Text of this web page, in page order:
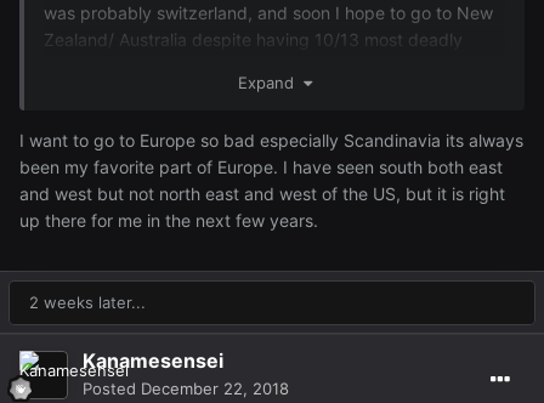
was probably switzerland, and soon I hope to go to New
Zealand/ Australia despite having 10/13 most deadly
Expand
I want to go to Europe so bad especially Scandinavia its always
been my favorite part of Europe. I have seen south both east
and west but not north east and west of the US, but it is right
up there for me in the next few years.
2 weeks later...
Kanamesensei
Posted December 22, 2018